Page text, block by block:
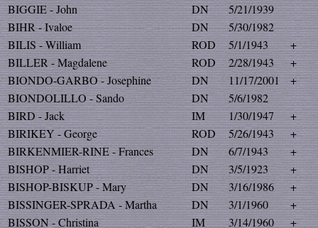
BIGGIE - John
DN
5/21/1939
BIHR - Ivaloe
DN
5/30/1982
BILIS - William
ROD 5/1/1943
+
BILLER - Magdalene
ROD 2/28/1943
+
BIONDO-GARBO - Josephine
DN 11/17/2001
+
BIONDOLILLO - Sando
DN
5/6/1982
BIRD - Jack
IM 1/30/1947
+
BIRIKEY - George
ROD 5/26/1943
+
BIRKENMIER-RINE - Frances
DN 6/7/1943
+
BISHOP - Harriet
DN 3/5/1923
+
BISHOP-BISKUP - Mary
DN 3/16/1986
+
BISSINGER-SPRADA - Martha
DN 3/1/1960
+
BISSON - Christina
IM 3/14/1960
+